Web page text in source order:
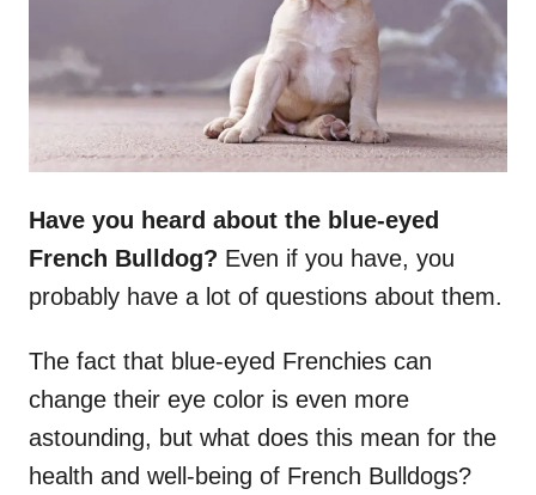
Have you heard about the blue-eyed
French Bulldog? Even if you have, you
probably have a lot of questions about them.
The fact that blue-eyed Frenchies can
change their eye color is even more
astounding, but what does this mean for the
health and well-being of French Bulldogs?